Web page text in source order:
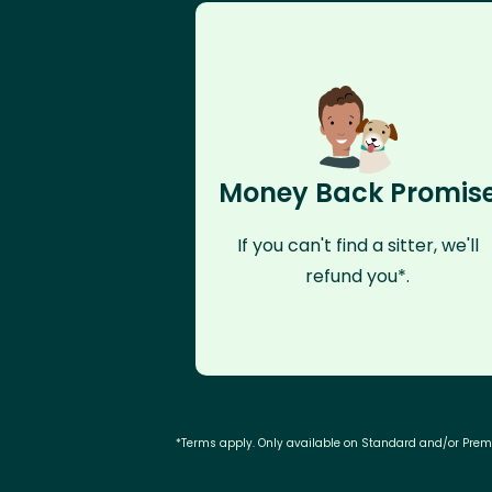
Money Back
If you can't find a sitter, we'll
refund you*.
*Terms apply. Only available on Standard and/or